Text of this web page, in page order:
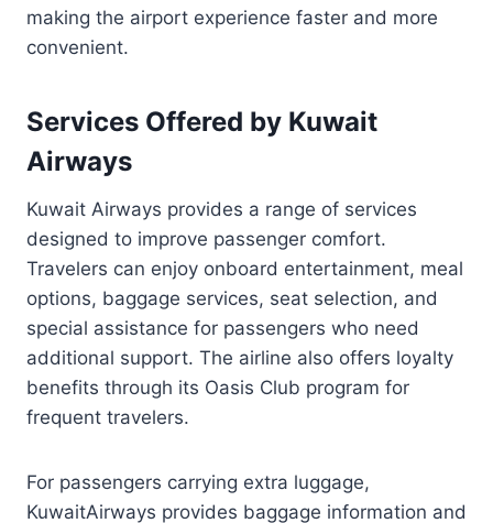
making the airport experience faster and more
convenient.
Services Offered by Kuwait
Airways
Kuwait Airways provides a range of services
designed to improve passenger comfort.
Travelers can enjoy onboard entertainment, meal
options, baggage services, seat selection, and
special assistance for passengers who need
additional support. The airline also offers loyalty
benefits through its Oasis Club program for
frequent travelers.
For passengers carrying extra luggage,
KuwaitAirways provides baggage information and